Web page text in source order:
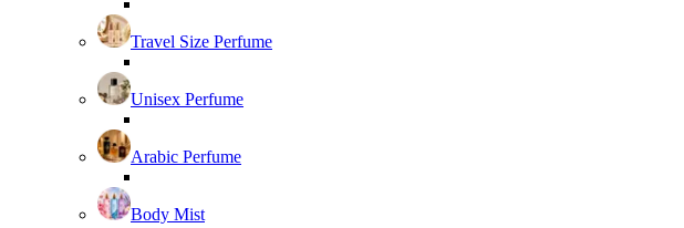
Travel Size Perfume
Unisex Perfume
Arabic Perfume
Body Mist